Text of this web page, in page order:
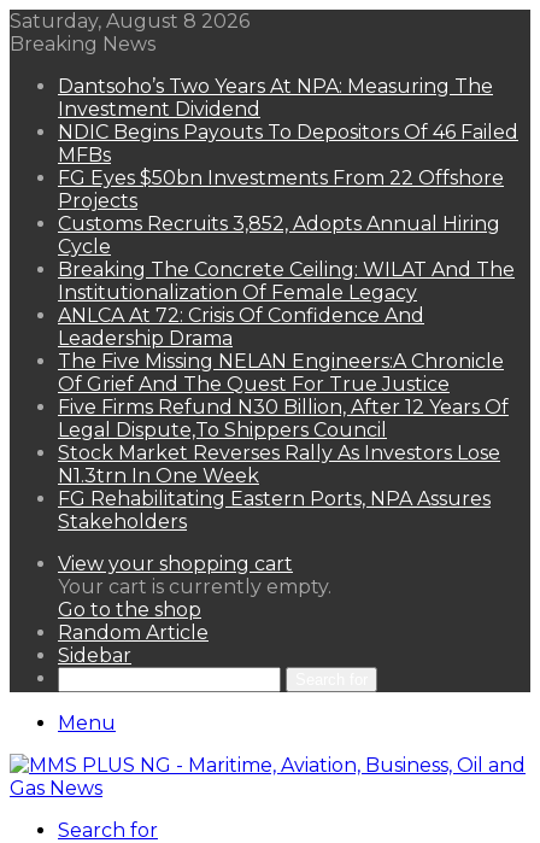
Saturday, August 8 2026
Breaking News
Dantsoho’s Two Years At NPA: Measuring The
Investment Dividend
NDIC Begins Payouts To Depositors Of 46 Failed
MFBs
FG Eyes $50bn Investments From 22 Offshore
Projects
Customs Recruits 3,852, Adopts Annual Hiring
Cycle
Breaking The Concrete Ceiling: WILAT And The
Institutionalization Of Female Legacy
ANLCA At 72: Crisis Of Confidence And
Leadership Drama
The Five Missing NELAN Engineers:A Chronicle
Of Grief And The Quest For True Justice
Five Firms Refund N30 Billion, After 12 Years Of
Legal Dispute,To Shippers Council
Stock Market Reverses Rally As Investors Lose
N1.3trn In One Week
FG Rehabilitating Eastern Ports, NPA Assures
Stakeholders
View your shopping cart
Your cart is currently empty.
Go to the shop
Random Article
Sidebar
Menu
Search for